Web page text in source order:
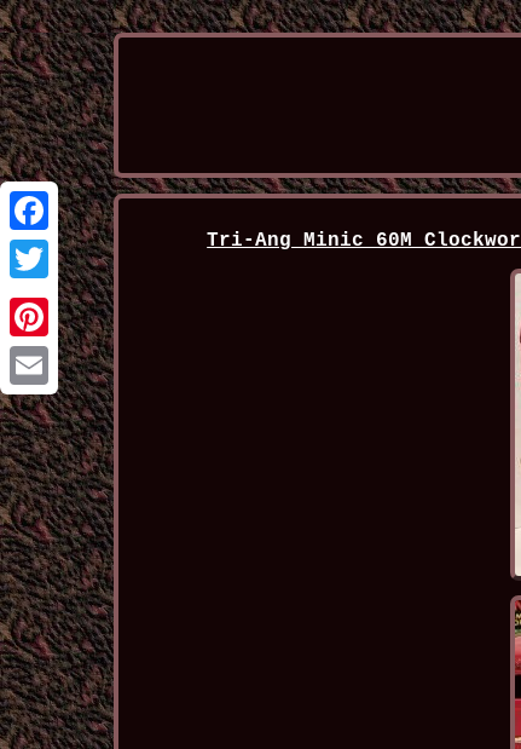
Facebook
Twitter
Pinterest
Email
Tri-Ang Minic 60M